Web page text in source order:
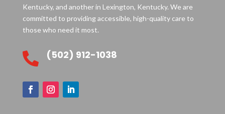
Kentucky, and another in Lexington, Kentucky. We are
committed to providing accessible, high-quality care to
those who need it most.
 (502) 912-1038